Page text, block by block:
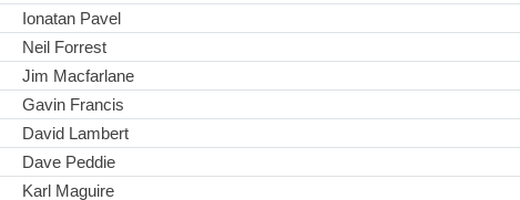
Ionatan Pavel
Neil Forrest
Jim Macfarlane
Gavin Francis
David Lambert
Dave Peddie
Karl Maguire